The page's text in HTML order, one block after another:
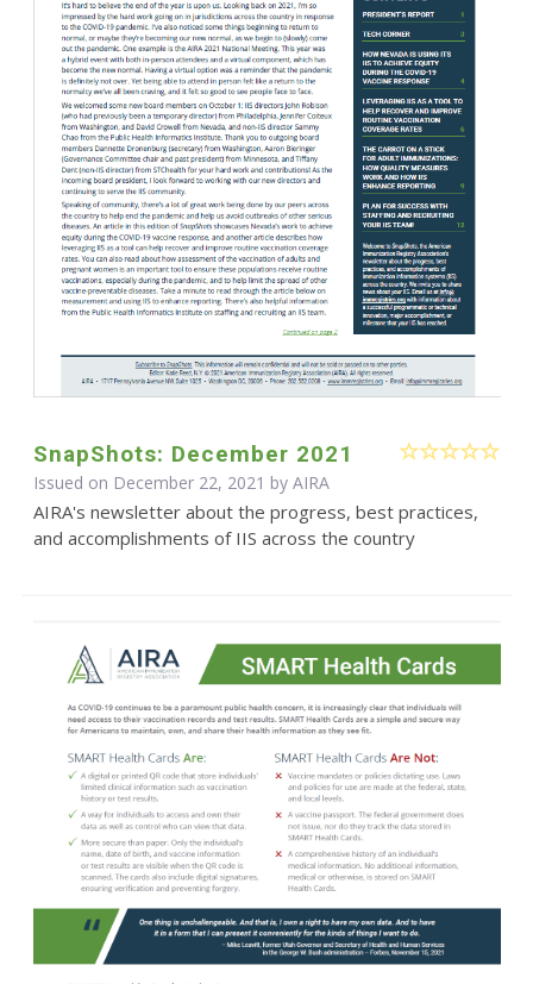
SnapShots: December 2021
Issued on December 22, 2021 by AIRA
AIRA's newsletter about the progress, best practices,
and accomplishments of IIS across the country